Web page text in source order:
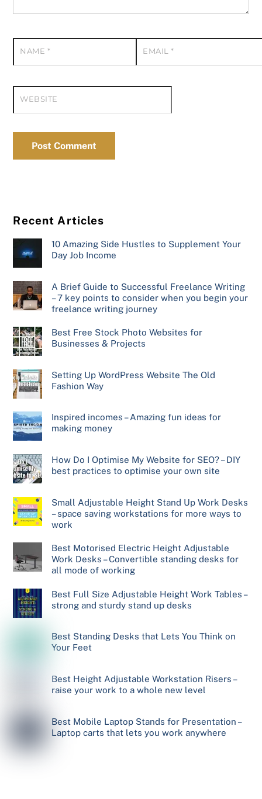
NAME * EMAIL*
WEBSITE
Recent Articles
10 Amazing Side Hustles to Supplement Your
Day Job Income
A Brief Guide to Successful Freelance Writing
– 7 key points to consider when you begin your
freelance writing journey
Best Free Stock Photo Websites for
Businesses & Projects
Setting Up WordPress Website The Old
Fashion Way
Inspired incomes – Amazing fun ideas for
making money
How Do I Optimise My Website for SEO? – DIY
best practices to optimise your own site
Small Adjustable Height Stand Up Work Desks
– space saving workstations for more ways to
work
Best Motorised Electric Height Adjustable
Work Desks – Convertible standing desks for
all mode of working
Best Full Size Adjustable Height Work Tables –
strong and sturdy stand up desks
Best Standing Desks that Lets You Think on
Your Feet
Best Height Adjustable Workstation Risers –
raise your work to a whole new level
Best Mobile Laptop Stands for Presentation –
Laptop carts that lets you work anywhere